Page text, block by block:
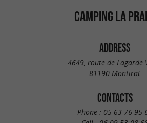
CAMPING LA
ADDRESS
4649, route de Lagarde
81190 Montirat
CONTACTS
Phone : 05 63 76 95